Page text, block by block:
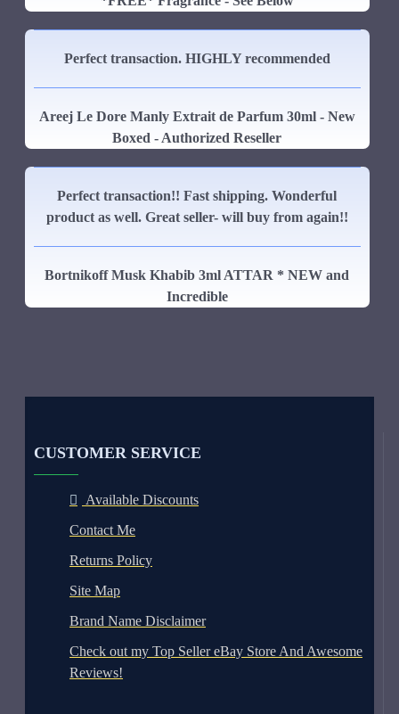
Perfect transaction. HIGHLY recommended
Areej Le Dore Manly Extrait de Parfum 30ml - New
Boxed - Authorized Reseller
Perfect transaction!! Fast shipping. Wonderful
product as well. Great seller- will buy from again!!
Bortnikoff Musk Khabib 3ml ATTAR * NEW and
Incredible
CUSTOMER SERVICE
Available Discounts
Contact Me
Returns Policy
Site Map
Brand Name Disclaimer
Check out my Top Seller eBay Store And Awesome
Reviews!